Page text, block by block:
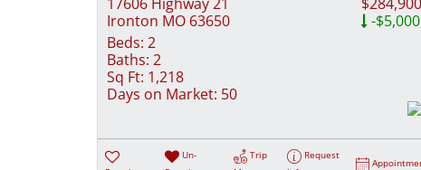
Ironton MO 63650
-$5,000
Beds: 2
Baths: 2
Sq Ft: 1,218
Days on Market: 50
Un-
Trip
Request